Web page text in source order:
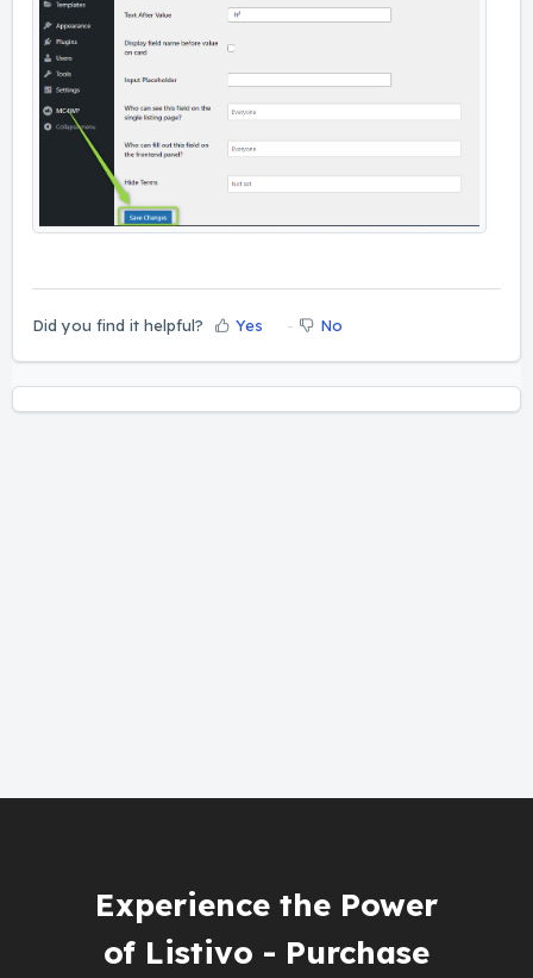
Did you find it helpful? Yes No
Experience the Power
of Listivo - Purchase